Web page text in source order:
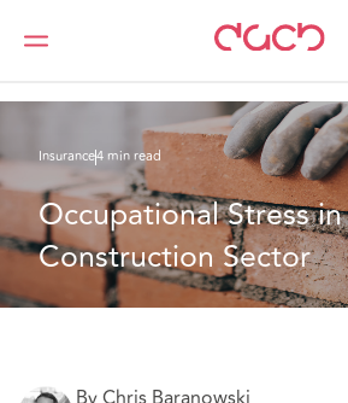
DAC Beachcroft
What we think
Insurance4 min read
Occupational Stress
Construction Sector